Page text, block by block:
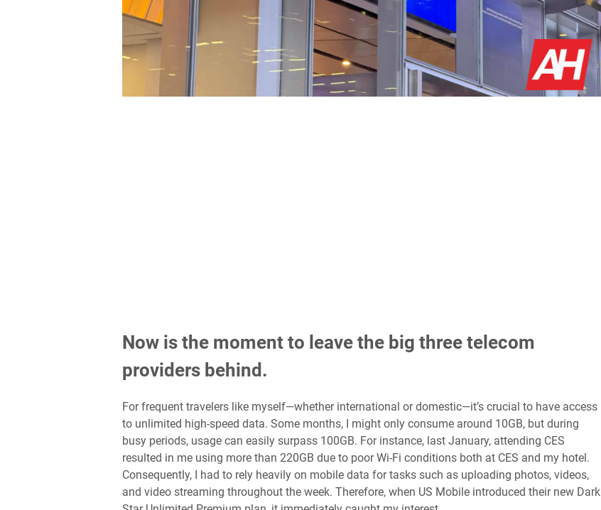
Now is the moment to leave the big three telecom
providers behind.
For frequent travelers like myself—whether international or domestic—it’s crucial to have access
to unlimited high-speed data. Some months, I might only consume around 10GB, but during
busy periods, usage can easily surpass 100GB. For instance, last January, attending CES
resulted in me using more than 220GB due to poor Wi-Fi conditions both at CES and my hotel.
Consequently, I had to rely heavily on mobile data for tasks such as uploading photos, videos,
and video streaming throughout the week. Therefore, when US Mobile introduced their new Dark